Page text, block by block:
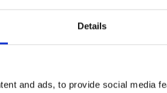
Details
and ads, to provide social media
thing that isn't likely to
"given up on" or don't
to high would be